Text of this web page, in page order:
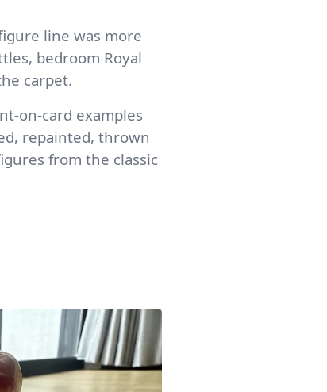
line was more
bedroom Royal
carpet.
on-card examples
repainted, thrown
from the classic